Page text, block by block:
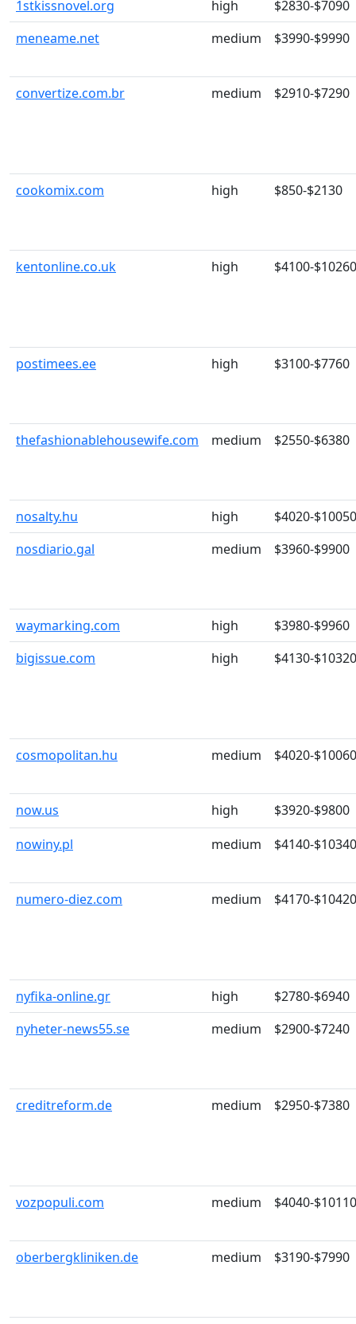
1stkissnovel.org high
$2830-$7090
meneame.net
medium $3990-$9990
convertize.com.br medium $2910-$7290
cookomix.com high $850-$2130
kentonline.co.uk high $4100-$10260
postimees.ee high $3100-$7760
thefashionablehousewife.com medium $2550-$6380
nosalty.hu high
$4020-$10050
nosdiario.gal
medium $3960-$9900
waymarking.com high
$3980-$9960
bigissue.com
high $4130-$10320
cosmopolitan.hu medium $4020-$10060
now.us high
$3920-$9800
nowiny.pl
medium $4140-$10340
numero-diez.com medium $4170-$10420
nyfika-online.gr high
$2780-$6940
nyheter-news55.se
medium $2900-$7240
creditreform.de medium $2950-$7380
vozpopuli.com medium $4040-$10110
oberbergkliniken.de medium $3190-$7990